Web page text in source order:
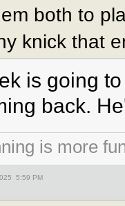
both to
knick that
is going
back.
is more
5:59 PM